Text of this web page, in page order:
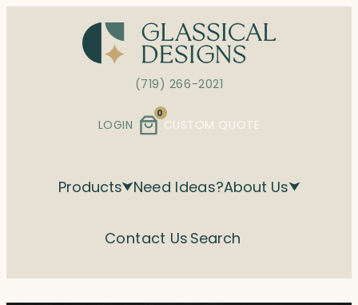
(719) 266-2021
LOGIN
0
CUSTOM QUOTE
Products Need Ideas?About Us
Contact Us Search